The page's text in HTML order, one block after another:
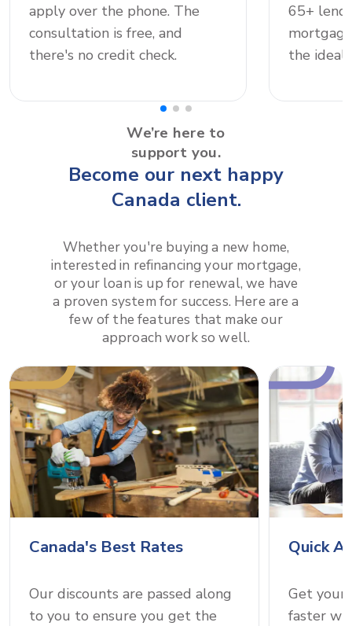
apply over the phone. The
consultation is free, and
there's no credit check.
65+
the ideal
We’re here to
support you.
Become our next happy
Canada client.
Whether you're buying a new home,
interested in refinancing your mortgage,
or your loan is up for renewal, we have
a proven system for success. Here are a
few of the features that make our
approach work so well.
Canada's Best Rates
Our discounts are passed along
to you to ensure you get the
Quick
Get your
faster